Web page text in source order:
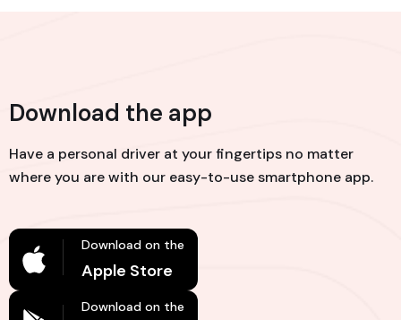
Download the app
Have a personal driver at your fingertips no matter
where you are with our easy-to-use smartphone app.
Download on the
Apple Store
Download on the